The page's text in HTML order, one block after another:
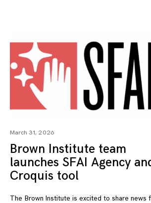
March 31, 2026
Brown Institute team
launches SFAI Agency
Croquis tool
The Brown Institute is excited to share news